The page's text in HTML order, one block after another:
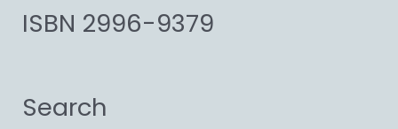
ISBN 2996-9379
Search